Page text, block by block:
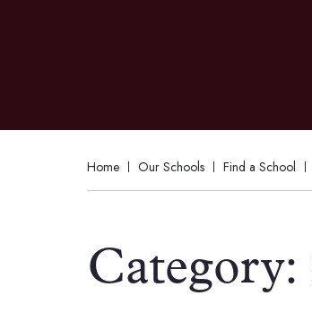
Home Our Schools Find a School
Category: